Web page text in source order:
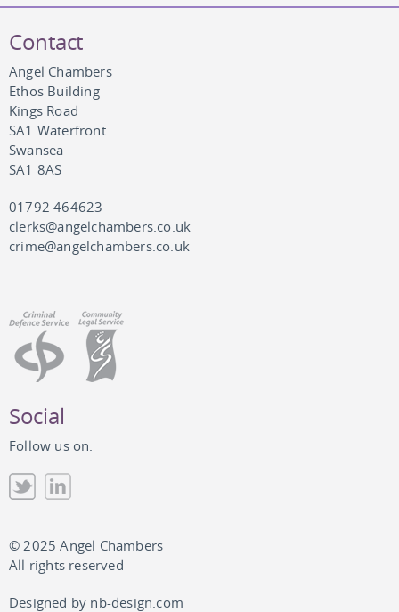
Contact
Angel Chambers
Ethos Building
Kings Road
SA1 Waterfront
Swansea
SA1 8AS
01792 464623
clerks@angelchambers.co.uk
crime@angelchambers.co.uk
Social
Follow us on:
© 2025 Angel Chambers
All rights reserved
Designed by nb-design.com